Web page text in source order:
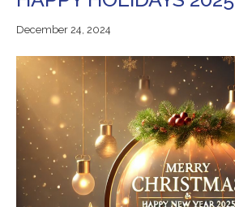
December 24, 2024
2024